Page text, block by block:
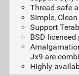
Thread safe
Simple,
Support
BSD licensed
Jx9 are
Highly